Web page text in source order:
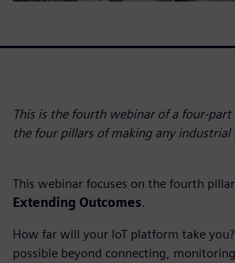
This is the fourth webinar of a four-part
the four pillars of making any industrial
This webinar focuses on the fourth
Extending Outcomes.
How far will your IoT platform take you?
possible beyond connecting,